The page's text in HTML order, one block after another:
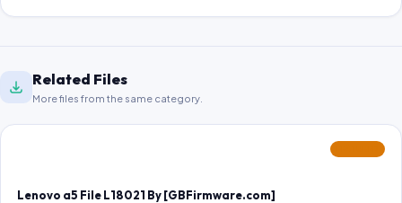
Related Files
More files from the same category.
Lenovo a5 File L18021 By [GBFirmware.com]